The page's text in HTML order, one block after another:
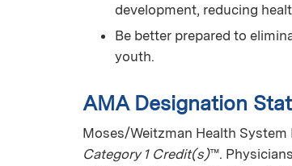
development, reducing
Be better prepared to
youth.
AMA Designation
Moses/Weitzman Health
Category 1 Credit(s)™.